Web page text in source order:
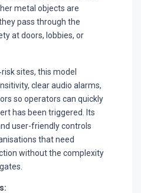
metal objects are
pass through the
at doors, lobbies, or
sites, this model
clear audio alarms,
so operators can quickly
has been triggered. Its
user-friendly controls
that need
without the complexity